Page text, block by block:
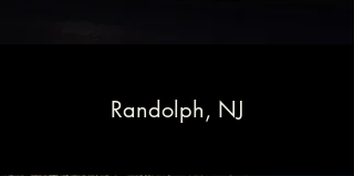
Randolph, NJ